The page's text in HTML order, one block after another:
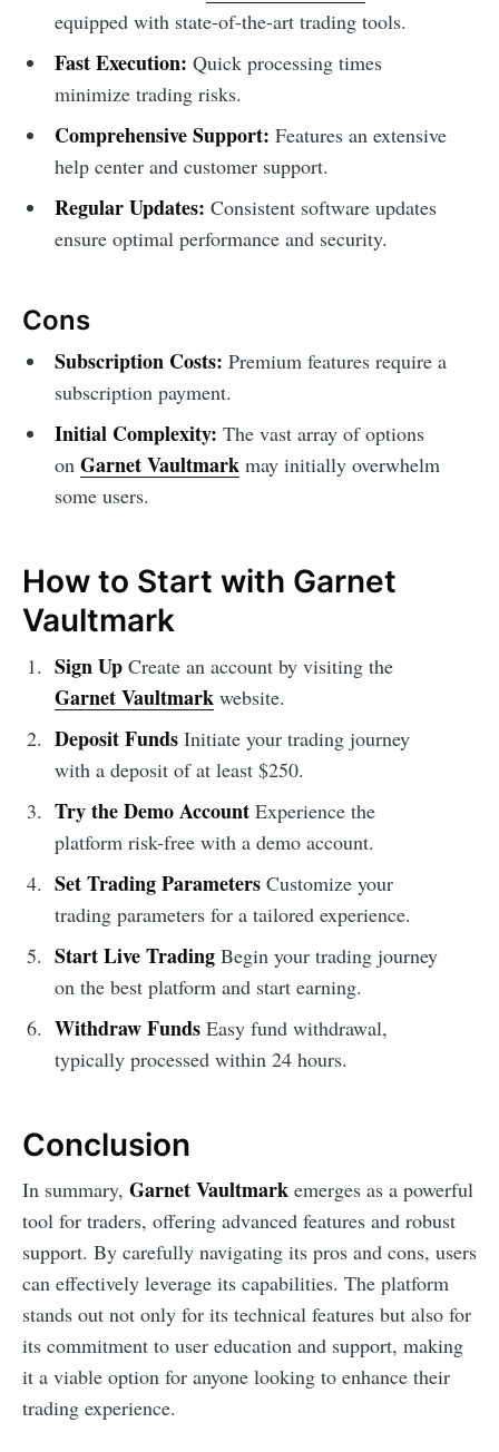
equipped with state-of-the-art trading tools.
Fast Execution: Quick processing times
minimize trading risks.
Comprehensive Support: Features an extensive
help center and customer support.
Regular Updates: Consistent software updates
ensure optimal performance and security.
Cons
Subscription Costs: Premium features require a
subscription payment.
Initial Complexity: The vast array of options
on Garnet Vaultmarkmay initially overwhelm
some users.
How to Start with Garnet
Vaultmark
Sign UpCreate an account by visiting the
Garnet Vaultmarkwebsite.
Deposit FundsInitiate your trading journey
with a deposit of at least $250.
Try the Demo AccountExperience the
platform risk-free with a demo account.
Set Trading ParametersCustomize your
trading parameters for a tailored experience.
Start Live TradingBegin your trading journey
on the best platform and start earning.
Withdraw FundsEasy fund withdrawal,
typically processed within 24 hours.
Conclusion
In summary, Garnet Vaultmark emerges as a powerful
tool for traders, offering advanced features and robust
support. By carefully navigating its pros and cons, users
can effectively leverage its capabilities. The platform
stands out not only for its technical features but also for
its commitment to user education and support, making
it a viable option for anyone looking to enhance their
trading experience.